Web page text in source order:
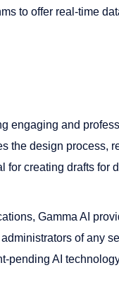
to offer real-time
engaging and
the design process,
creating drafts for
Gamma AI
of any
pending AI